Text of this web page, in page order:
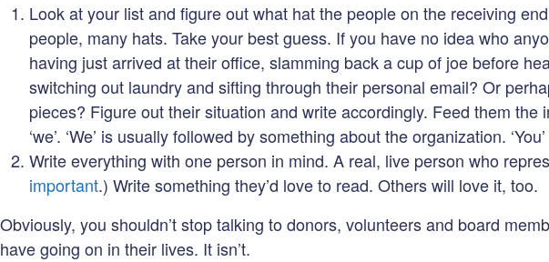
Look at your list and figure out what hat the people on the receiving
people, many hats. Take your best guess. If you have no idea who
having just arrived at their office, slamming back a cup of joe before
switching out laundry and sifting through their personal email? Or
pieces? Figure out their situation and write accordingly. Feed them
‘we’. ‘We’ is usually followed by something about the organization.
Write everything with one person in mind. A real, live person who
important.) Write something they’d love to read. Others will love it, too.
Obviously, you shouldn’t stop talking to donors, volunteers and board
have going on in their lives. It isn’t.